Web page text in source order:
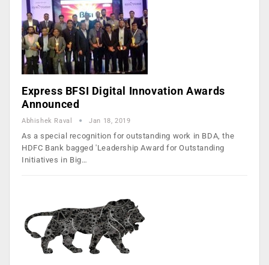
Express BFSI Digital Innovation Awards
Announced
Abhishek Raval Jan 18, 2019
As a special recognition for outstanding work in BDA, the
HDFC Bank bagged 'Leadership Award for Outstanding
Initiatives in Big…